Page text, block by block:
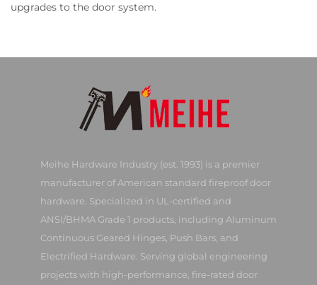
upgrades to the door system.
Meihe Hardware Industry (est. 1993) is a premier
manufacturer of American standard fireproof door
hardware. Specialized in UL-certified and
ANSI/BHMA Grade 1 products, including Aluminum
Continuous Geared Hinges, Push Bars, and
Electrified Hardware. Serving global engineering
projects with high-performance, fire-rated door